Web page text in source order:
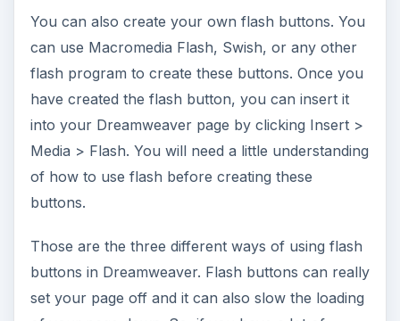
education about the software program
Dreamweaver.
Beginner’s Guide to Creating and Saving an
HTML Document in Dreamweaver
Dreamweaver Tutorial: Tips for Link
Management
Creating a New CSS Text Style in
Creating a Jump Menu in Dreamweaver
Create a Photo Album for Your Website in